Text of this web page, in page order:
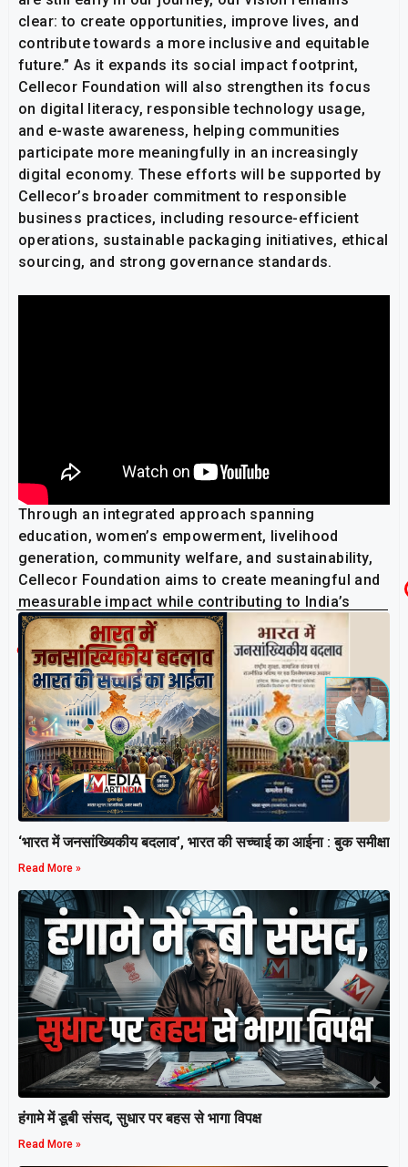
clear: to create opportunities, improve lives, and
contribute towards a more inclusive and equitable
future.” As it expands its social impact footprint,
Cellecor Foundation will also strengthen its focus
on digital literacy, responsible technology usage,
and e-waste awareness, helping communities
participate more meaningfully in an increasingly
digital economy. These efforts will be supported by
Cellecor’s broader commitment to responsible
business practices, including resource-efficient
operations, sustainable packaging initiatives, ethical
sourcing, and strong governance standards.
Through an integrated approach spanning
education, women’s empowerment, livelihood
generation, community welfare, and sustainability,
Cellecor Foundation aims to create meaningful and
measurable impact while contributing to India’s
inclusive growth and development journey.
Related Post
‘भारत में जनसांख्यिकीय बदलाव’, भारत की सच्चाई का आईना : बुक समीक्षा
Read More »
हंगामे में डूबी संसद, सुधार पर बहस से भागा विपक्ष
Read More »